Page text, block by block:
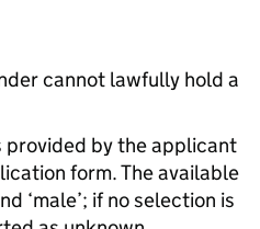
cannot lawfully hold a
provided by the applicant
form. The available
‘male’; if no selection is